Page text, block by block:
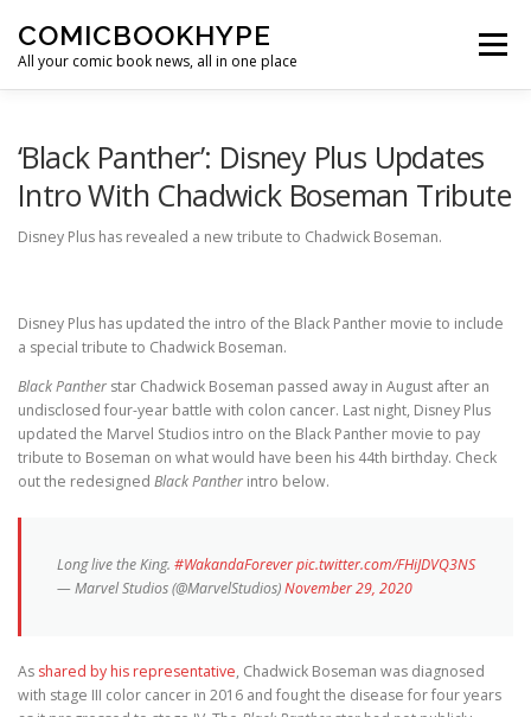
COMICBOOKHYPE
All your comic book news, all in one place
Menu
‘Black Panther’: Disney Plus Updates
Intro With Chadwick Boseman Tribute
Disney Plus has revealed a new tribute to Chadwick Boseman.
Disney Plus has updated the intro of the Black Panther movie to include
a special tribute to Chadwick Boseman.
Black Panther star Chadwick Boseman passed away in August after an
undisclosed four-year battle with colon cancer. Last night, Disney Plus
updated the Marvel Studios intro on the Black Panther movie to pay
tribute to Boseman on what would have been his 44th birthday. Check
out the redesigned Black Panther intro below.
Long live the King. #WakandaForeverpic.twitter.com/FHiJDVQ3NS
— Marvel Studios (@MarvelStudios)November 29, 2020
As shared by his representative, Chadwick Boseman was diagnosed
with stage III color cancer in 2016 and fought the disease for four years